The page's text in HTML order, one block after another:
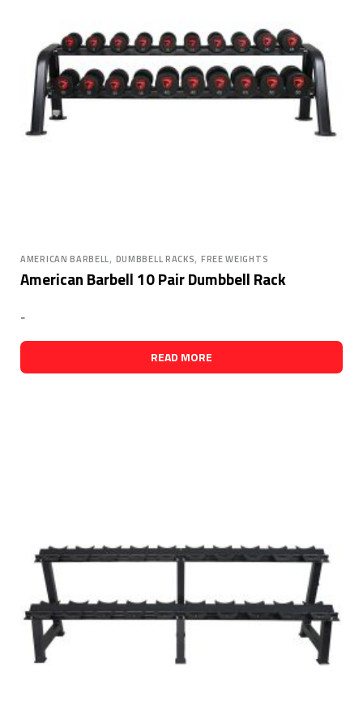
AMERICAN BARBELL, DUMBBELL RACKS, FREE WEIGHTS
American Barbell 10 Pair Dumbbell Rack
-
READ MORE